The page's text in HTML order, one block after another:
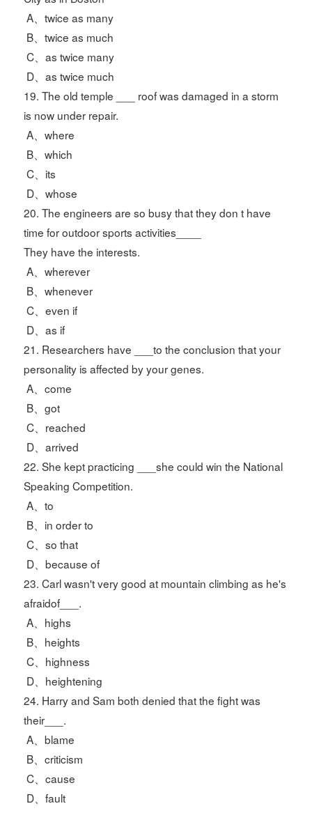
A、twice as many
B、twice as much
C、as twice many
D、as twice much
19. The old temple ___ roof was damaged in a storm
is now under repair.
A、where
B、which
C、its
D、whose
20. The engineers are so busy that they don t have
time for outdoor sports activities____
They have the interests.
A、wherever
B、whenever
C、even if
D、as if
21. Researchers have ___to the conclusion that your
personality is affected by your genes.
A、come
B、got
C、reached
D、arrived
22. She kept practicing ___she could win the National
Speaking Competition.
A、to
B、in order to
C、so that
D、because of
23. Carl wasn't very good at mountain climbing as he's
afraidof___.
A、highs
B、heights
C、highness
D、heightening
24. Harry and Sam both denied that the fight was
their___.
A、blame
B、criticism
C、cause
D、fault